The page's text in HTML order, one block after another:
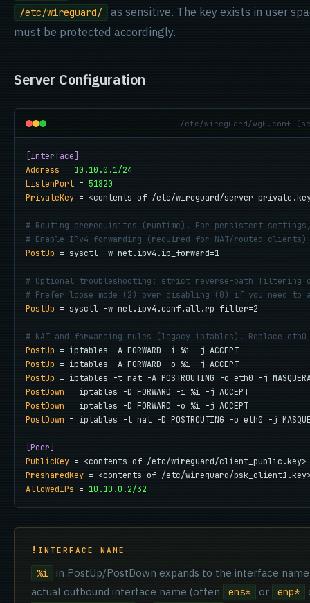
/etc/wireguard/
as sensitive. The key exists in user
must be protected accordingly.
Server Configuration
/etc/wireguard/wg0.conf
[Interface]
Address = 10.10.0.1/24
ListenPort = 51820
PrivateKey = <contents of /etc/wireguard/
# Routing prerequisites (runtime). For persistent
# Enable IPv4 forwarding (required for NAT/routed clients)
PostUp = sysctl -w net.ipv4.ip_forward=1
# Optional troubleshooting: strict reverse-path filtering
# Prefer loose mode (2) over disabling (0) if you need
PostUp = sysctl -w net.ipv4.conf.all.rp_filter=2
# NAT and forwarding rules (legacy iptables). Replace
PostUp
PostUp
PostUp
PostDown
PostDown
PostDown = iptables -t nat -D POSTROUTING -o eth0 -j
[Peer]
PublicKey
PresharedKey
AllowedIPs = 10.10.0.2/32
INTERFACE NAME
%i
in PostUp/PostDown expands to the interface
actual outbound interface name (often
ens* or enp*